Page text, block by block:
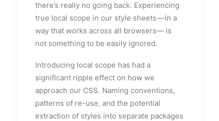
there’s really no going back. Experiencing
true local scope in our style sheets — in a
way that works across all browsers— is
not something to be easily ignored.
Introducing local scope has had a
significant ripple effect on how we
approach our CSS. Naming conventions,
patterns of re-use, and the potential
extraction of styles into separate packages